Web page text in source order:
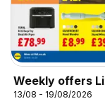
Weekly offers
13/08 - 19/08/2026